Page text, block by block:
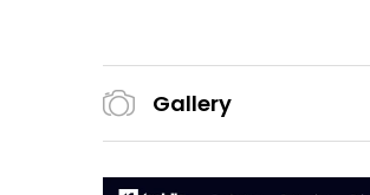
Gallery